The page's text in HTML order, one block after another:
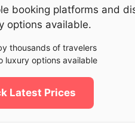
booking platforms and
options available.
thousands of travelers
luxury options available
Latest Prices